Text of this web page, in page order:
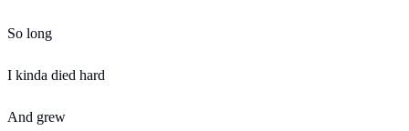
So long
I kinda died hard
And grew